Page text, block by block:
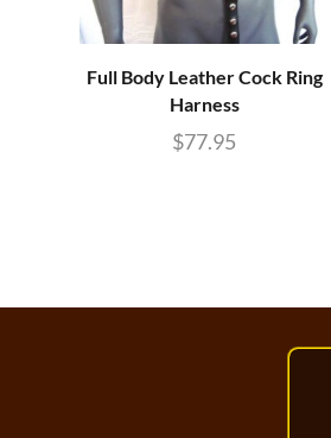
Full Body Leather Cock Ring
Harness
$77.95